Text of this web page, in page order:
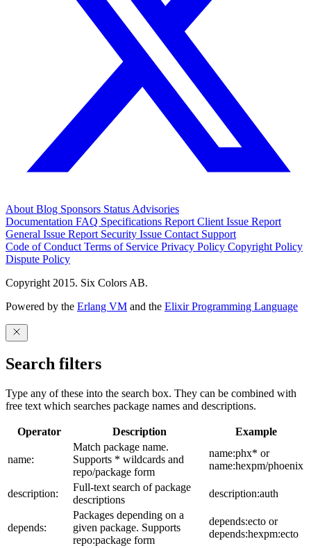
About Blog Sponsors Status Advisories
Documentation FAQ Specifications Report Client Issue Report
General Issue Report Security Issue Contact Support
Code of Conduct Terms of Service Privacy Policy Copyright Policy
Dispute Policy
Copyright 2015. Six Colors AB.
Powered by the Erlang VM and the Elixir Programming Language
Search filters
Type any of these into the search box. They can be combined with
free text which searches package names and descriptions.
Operator Description Example
name:
Match package name.
Supports * wildcards and
repo/package form
name:phx* or
name:hexpm/phoenix
description:
Full-text search of package
descriptions
description:auth
depends:
Packages depending on a
given package. Supports
repo:package form
depends:ecto or
depends:hexpm:ecto